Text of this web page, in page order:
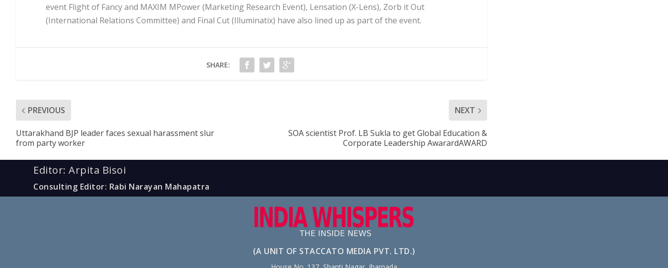
event Flight of Fancy and MAXIM MPower (Marketing Research Event), Lensation (X-Lens), Zorb it Out
(International Relations Committee) and Final Cut (Illuminatix) have also lined up as part of the event.
SHARE:
PREVIOUS
Uttarakhand BJP leader faces sexual harassment slur
from party worker
NEXT
SOA scientist Prof. LB Sukla to get Global Education &
Corporate Leadership AwarardAWARD
Editor: Arpita Bisoi
Consulting Editor: Rabi Narayan Mahapatra
(A UNIT OF STACCATO MEDIA PVT. LTD.)